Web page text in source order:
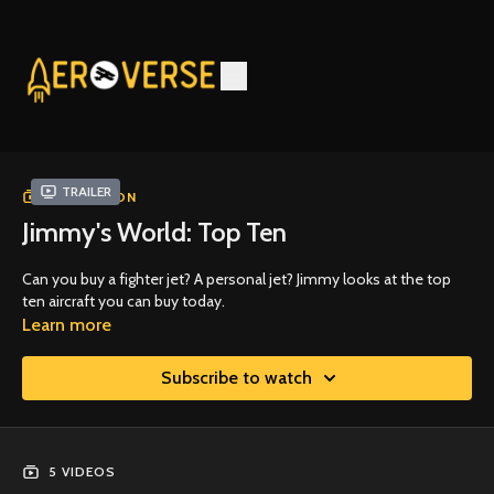
Trailer
COLLECTION
Jimmy's World: Top Ten
Can you buy a fighter jet? A personal jet? Jimmy looks at the top
ten aircraft you can buy today.
Learn more
Subscribe to watch
5 VIDEOS